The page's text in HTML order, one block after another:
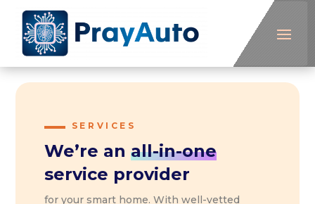
SERVICES
We’re an all-in-one
service provider
for your smart home. With well-vetted